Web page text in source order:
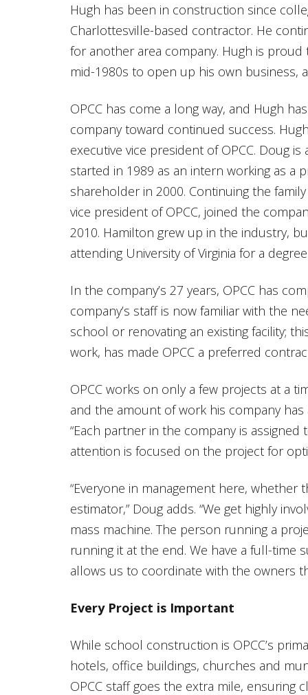
Hugh has been in construction since
Charlottesville-based contractor. He
for another area company. Hugh is
mid-1980s to open up his own business,
OPCC has come a long way, and Hugh
company toward continued success.
executive vice president of OPCC. Doug
started in 1989 as an intern working as a
shareholder in 2000. Continuing the
vice president of OPCC, joined the
2010. Hamilton grew up in the industry,
attending University of Virginia for a
In the company’s 27 years, OPCC has
company’s staff is now familiar with the
school or renovating an existing facility;
work, has made OPCC a preferred
OPCC works on only a few projects at a
and the amount of work his company has
“Each partner in the company is
attention is focused on the project for
“Everyone in management here, whether
estimator,” Doug adds. “We get highly
mass machine. The person running a
running it at the end. We have a full-time
allows us to coordinate with the owners
Every Project is Important
While school construction is OPCC’s
hotels, office buildings, churches and
OPCC staff goes the extra mile, ensuring